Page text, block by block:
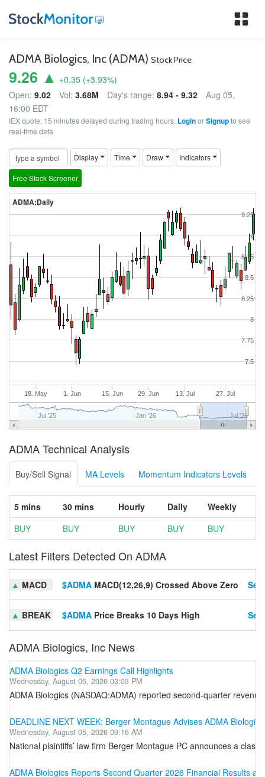
ADMA Biologics, Inc (ADMA) Stock Price
9.26 ▲ +0.35 (+3.93%)
Open: 9.02 Vol: 3.68M Day's range: 8.94 - 9.32
Aug 05,
16:00 EDT
IEX quote, 15 minutes delayed during trading hours. LoginorSignupto see
real-time data
Display Time Draw Indicators
Free Stock Screener
ADMA:Daily
18. May 1. Jun 15. Jun 29. Jun 13. Jul 27. Jul
Jul '25 Jan '26 Jul '26
7.5
7.75
8
8.25
8.5
8.75
9
9.25
ADMA Technical Analysis
Buy/Sell Signal MA Levels Momentum Indicators Levels
5 mins 30 mins Hourly Daily
Weekly
BUY
BUY BUY BUY BUY
Latest Filters Detected On ADMA
▲ MACD $ADMA MACD(12,26,9) Crossed Above Zero Set
▲ BREAK $ADMA Price Breaks 10 Days High Set
ADMA Biologics, Inc News
ADMA Biologics Q2 Earnings Call Highlights
Wednesday, August 05, 2026 03:03 PM
ADMA Biologics (NASDAQ:ADMA) reported second-quarter
DEADLINE NEXT WEEK: Berger Montague Advises ADMA
Wednesday, August 05, 2026 09:16 AM
National plaintiffs’ law firm Berger Montague PC announces a
ADMA Biologics Reports Second Quarter 2026 Financial Results